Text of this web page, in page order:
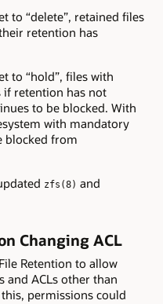
to “delete”, retained files
retention has
to “hold”, files with
if retention has not
to be blocked. With
with mandatory
blocked from
zfs(8) and
Changing ACL
Retention to allow
and ACLs other than
permissions could